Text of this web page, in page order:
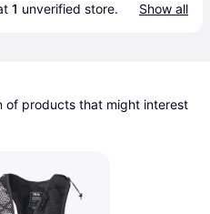
1 unverified store. Show all
of products that might interest